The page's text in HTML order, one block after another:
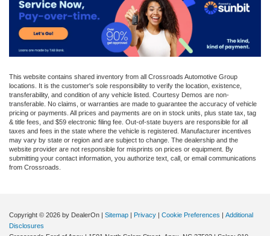
This website contains shared inventory from all Crossroads Automotive Group
locations. It is the customer's sole responsibility to verify the location, existence,
transferability, and condition of any vehicle listed. Courtesy Demos are non-
transferable. No claims, or warranties are made to guarantee the accuracy of vehicle
pricing or payments. All prices and payments are on in stock units, plus state tax, tag
& title fees, and $59 electronic filing fee. Out-of-state buyers are responsible for all
taxes and fees in the state where the vehicle is registered. Manufacturer incentives
may vary by state or region and are subject to change. The dealership and the
website provider are not responsible for misprints on prices or equipment. By
submitting your contact information, you authorize text, call, or email communications
from Crossroads.
Copyright © 2026 by DealerOn Sitemap Privacy Cookie Preferences
Additional
Disclosures